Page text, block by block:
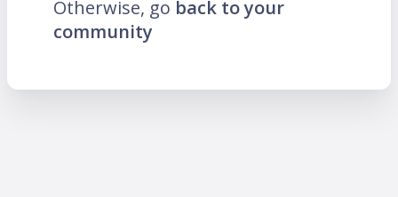
Otherwise, go back to your
community